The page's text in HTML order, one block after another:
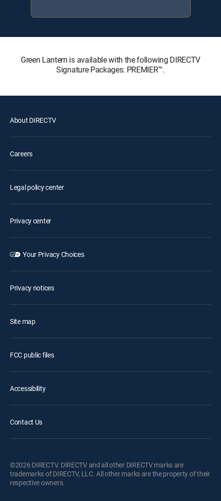
Green Lantern is available with the following DIRECTV
Signature Packages: PREMIER™.
About DIRECTV
Careers
Legal policy center
Privacy center
Your Privacy Choices
Privacy notices
Site map
FCC public files
Accessibility
Contact Us
©2026 DIRECTV. DIRECTV and all other DIRECTV marks are
trademarks of DIRECTV, LLC. All other marks are the property of their
respective owners.